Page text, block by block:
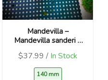
Mandevilla –
Mandevilla sanderi –
$37.99 / In Stock
140 mm